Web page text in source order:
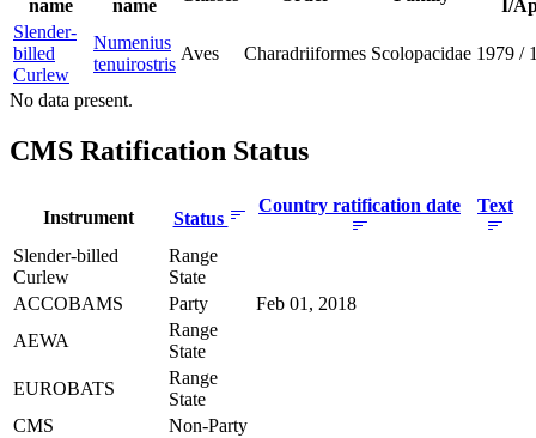
name
name
I/
Slender-
billed
Curlew
Numenius
tenuirostris
Aves Charadriiformes Scolopacidae 1979 /
No data present.
CMS Ratification Status
Instrument Status
Country ratification date Text
Slender-billed
Curlew
Range
State
ACCOBAMS
Party
Feb 01, 2018
AEWA
Range
State
EUROBATS
Range
State
CMS
Non-Party